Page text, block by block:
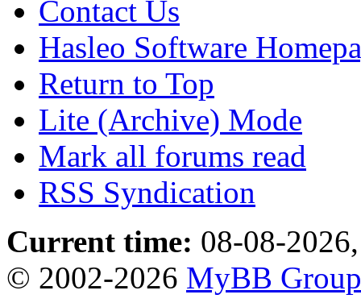
Contact Us
Hasleo Software
Return to Top
Lite (Archive) Mode
Mark all forums read
RSS Syndication
Current time: 08-08-
© 2002-2026 MyBB Group